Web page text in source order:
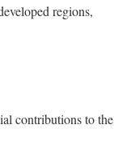
regions,
contributions to the